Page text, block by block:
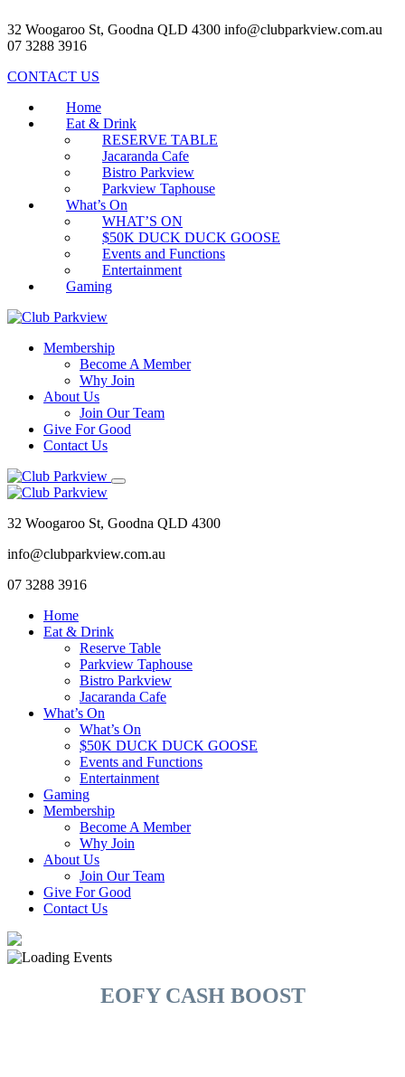
32 Woogaroo St, Goodna QLD 4300 info@clubparkview.com.au
07 3288 3916
CONTACT US
Home
Eat & Drink
RESERVE TABLE
Jacaranda Cafe
Bistro Parkview
Parkview Taphouse
What’s On
WHAT’S ON
$50K DUCK DUCK GOOSE
Events and Functions
Entertainment
Gaming
Membership
Become A Member
Why Join
About Us
Join Our Team
Give For Good
Contact Us
32 Woogaroo St, Goodna QLD 4300
info@clubparkview.com.au
07 3288 3916
Home
Eat & Drink
Reserve Table
Parkview Taphouse
Bistro Parkview
Jacaranda Cafe
What’s On
What’s On
$50K DUCK DUCK GOOSE
Events and Functions
Entertainment
Gaming
Membership
Become A Member
Why Join
About Us
Join Our Team
Give For Good
Contact Us
EOFY CASH BOOST